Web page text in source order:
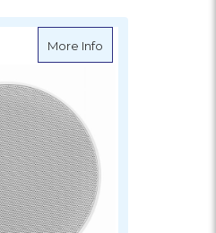
8" with Black Luxe Grille
More Info